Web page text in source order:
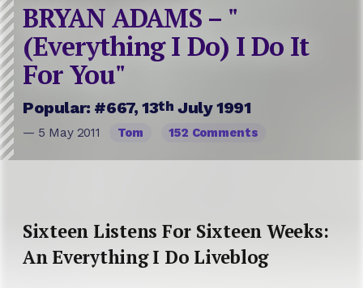
BRYAN ADAMS – "
(Everything I Do) I Do It
For You"
Popular: #667, 13th July 1991
— 5 May 2011 Tom 152 Comments
Sixteen Listens For Sixteen Weeks:
An Everything I Do Liveblog